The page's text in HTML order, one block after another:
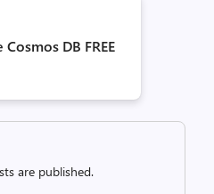
DB FREE
are published.